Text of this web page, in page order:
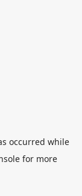
occurred while
for more